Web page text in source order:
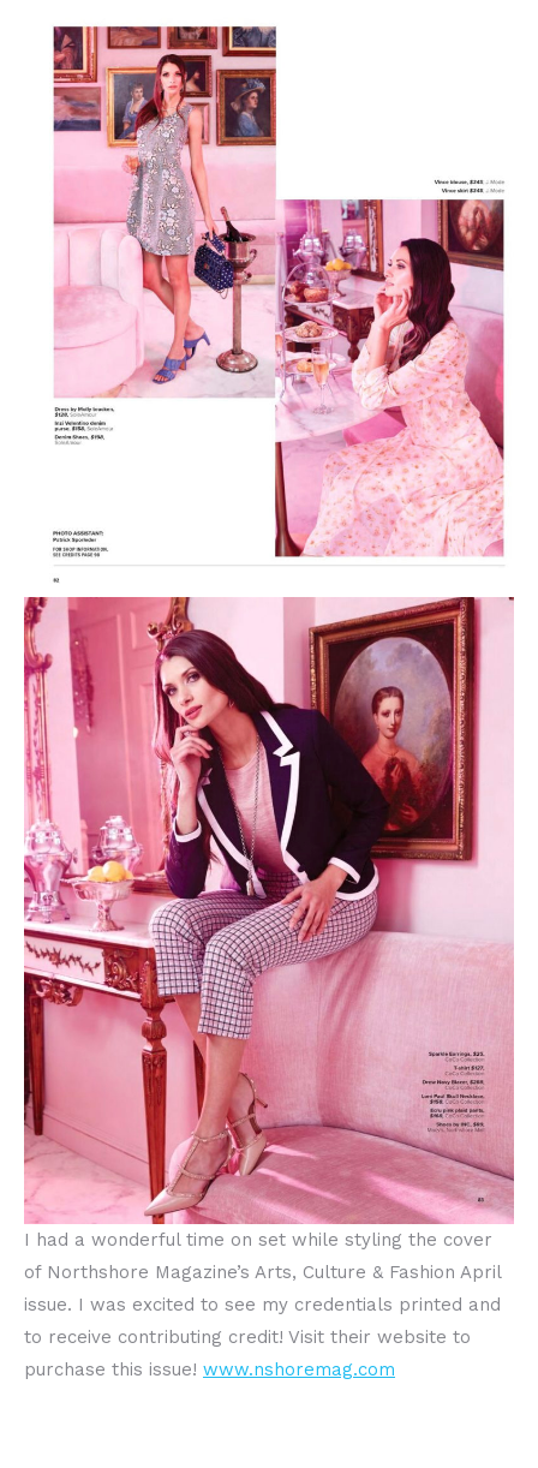
I had a wonderful time on set while styling the cover
of Northshore Magazine’s Arts, Culture & Fashion April
issue. I was excited to see my credentials printed and
to receive contributing credit! Visit their website to
purchase this issue! www.nshoremag.com